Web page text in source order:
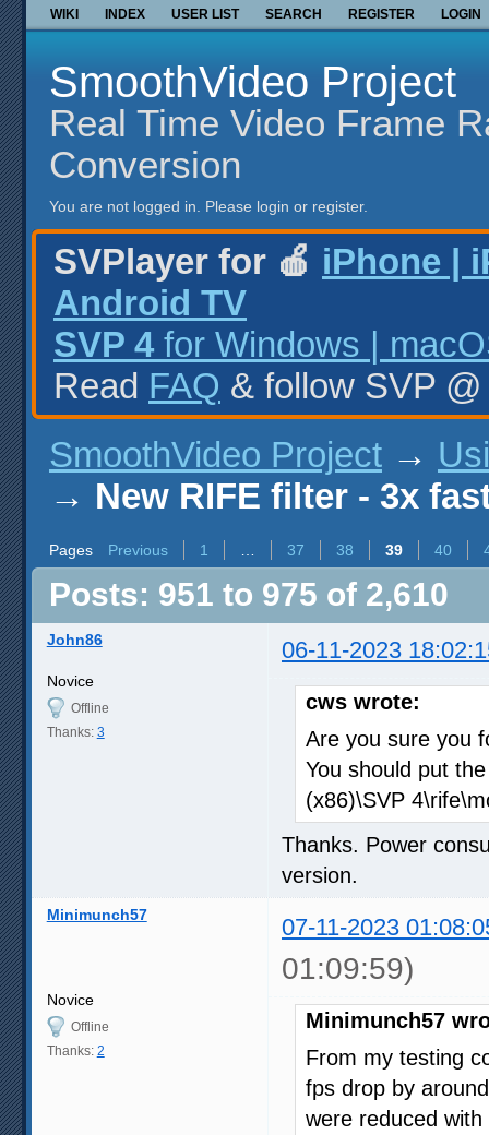
WIKI INDEX USER LIST SEARCH REGISTER LOGIN
SmoothVideo Project
Real Time Video Frame
Conversion
You are not logged in. Please login or register.
SVPlayer for 🍎 iPhone |
Android TV
SVP 4 for Windows |
Read FAQ & follow SVP
SmoothVideo Project →
→ New RIFE filter - 3x
Pages Previous 1 37 38 39 40
Posts: 951 to 975 of 2,610
John86 06-11-2023
Novice
Offline
Thanks: 3
cws wrote:
Are you sure you
You should put
(x86)\SVP
Thanks. Power
version.
Minimunch57 07-11-2023
01:09:59)
Novice
Offline
Thanks: 2
Minimunch57
From my testing
fps drop by
were reduced